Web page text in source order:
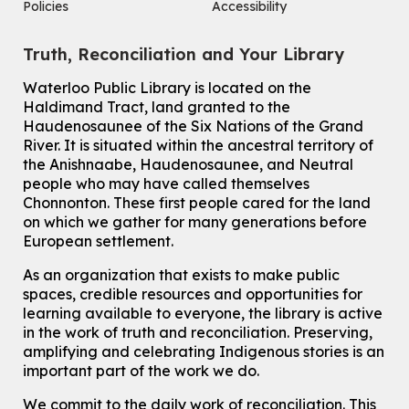
For Older Adults
How To: Record in the Digispace- Session 2
Tue, Aug 11, 11:15am - 11:45am
Eastside Branch -
Digispace (Recording Studio)
For Adults and Older Adults
Register
How To: Record in the Digispace
Tue, Aug 11, 12:00pm - 12:30pm
Eastside Branch - Digispace (Recording Studio)
For Adults and Older Adults
Register
Policies
Accessibility
Truth, Reconciliation and Your Library
Waterloo Public Library is located on the
Haldimand Tract, land granted to the
Haudenosaunee of the Six Nations of the Grand
River. It is situated within the ancestral territory of
the Anishnaabe, Haudenosaunee, and Neutral
people who may have called themselves
Chonnonton. These first people cared for the land
on which we gather for many generations before
European settlement.
As an organization that exists to make public
spaces, credible resources and opportunities for
learning available to everyone, the library is active
in the work of truth and reconciliation. Preserving,
amplifying and celebrating Indigenous stories is an
important part of the work we do.
We commit to the daily work of reconciliation. This